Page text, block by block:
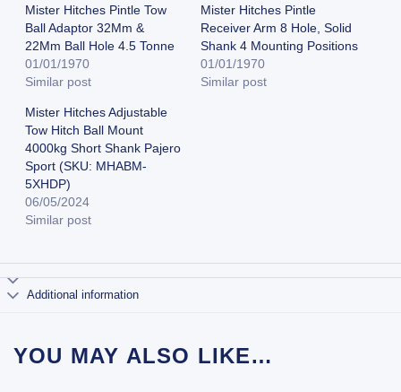
Mister Hitches Pintle Tow
Ball Adaptor 32Mm &
22Mm Ball Hole 4.5 Tonne
01/01/1970
Similar post
Mister Hitches Pintle
Receiver Arm 8 Hole, Solid
Shank 4 Mounting Positions
01/01/1970
Similar post
Mister Hitches Adjustable
Tow Hitch Ball Mount
4000kg Short Shank Pajero
Sport (SKU: MHABM-
5XHDP)
06/05/2024
Similar post
Additional information
YOU MAY ALSO LIKE…